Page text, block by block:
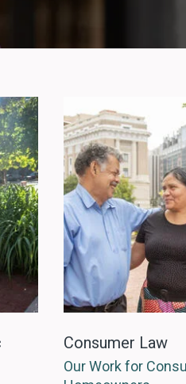
Consumer Law
Our Work for